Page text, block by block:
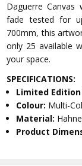
Daguerre Canvas
fade tested for
700mm, this
only 25 available
your space.
SPECIFICATIONS:
Limited Edition
Colour: Multi-
Material:
Product